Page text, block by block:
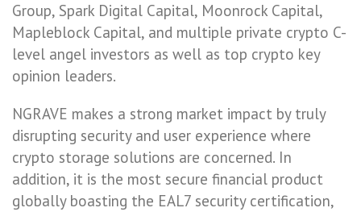
Group, Spark Digital Capital, Moonrock Capital,
Mapleblock Capital, and multiple private crypto C-
level angel investors as well as top crypto key
opinion leaders.
NGRAVE makes a strong market impact by truly
disrupting security and user experience where
crypto storage solutions are concerned. In
addition, it is the most secure financial product
globally boasting the EAL7 security certification,